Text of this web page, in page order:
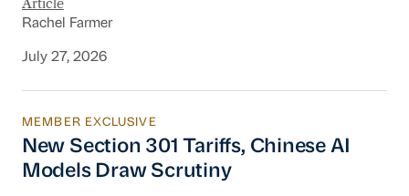
Article
Rachel Farmer
July 27, 2026
New Section 301 Tariffs, Chinese AI Models
MEMBER EXCLUSIVE
New Section 301 Tariffs, Chinese AI
Models Draw Scrutiny